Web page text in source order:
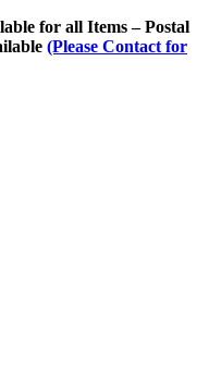
for all Items – Postal
(Please Contact for